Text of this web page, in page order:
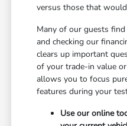
versus those that
Many of our guests
and checking our
clears up important
of your trade-in value
allows you to focus
features during your
Use our online